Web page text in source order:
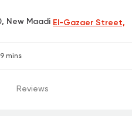
New Maadi El-Gazaer Street,
mins
Reviews